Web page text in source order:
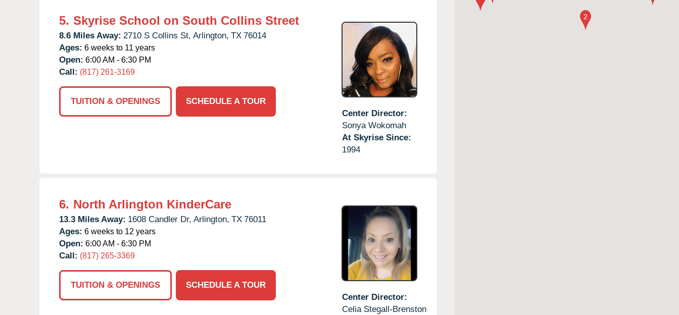
5. Skyrise School on South Collins Street
8.6 Miles Away: 2710 S Collins St, Arlington, TX 76014
Ages: 6 weeks to 11 years
Open: 6:00 AM - 6:30 PM
Call: (817) 261-3169
TUITION & OPENINGS
SCHEDULE A TOUR
Center Director:
Sonya Wokomah
At Skyrise Since:
1994
6. North Arlington KinderCare
13.3 Miles Away: 1608 Candler Dr, Arlington, TX 76011
Ages: 6 weeks to 12 years
Open: 6:00 AM - 6:30 PM
Call: (817) 265-3369
TUITION & OPENINGS
SCHEDULE A TOUR
Center Director:
Celia Stegall-Brenston